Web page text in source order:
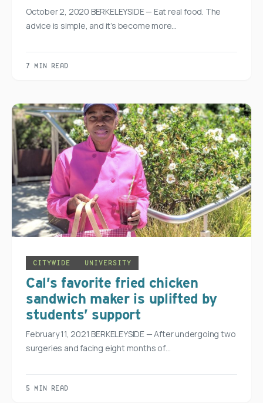
October 2, 2020 BERKELEYSIDE — Eat real food. The
advice is simple, and it’s become more…
7 MIN READ
CITYWIDE UNIVERSITY
Cal’s favorite fried chicken
sandwich maker is uplifted by
students’ support
February 11, 2021 BERKELEYSIDE — After undergoing two
surgeries and facing eight months of…
5 MIN READ